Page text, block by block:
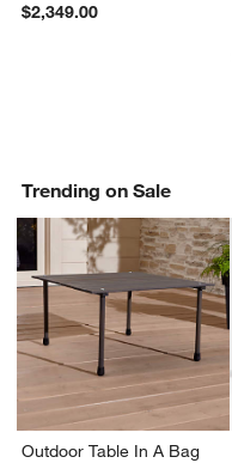
$2,349.00
Trending on Sale
Outdoor Table In A Bag